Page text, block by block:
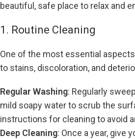
beautiful, safe place to relax and
1. Routine Cleaning
One of the most essential
to stains, discoloration, and
Regular Washing: Regularly
mild soapy water to scrub the
instructions for cleaning to avoid
Deep Cleaning: Once a year, give